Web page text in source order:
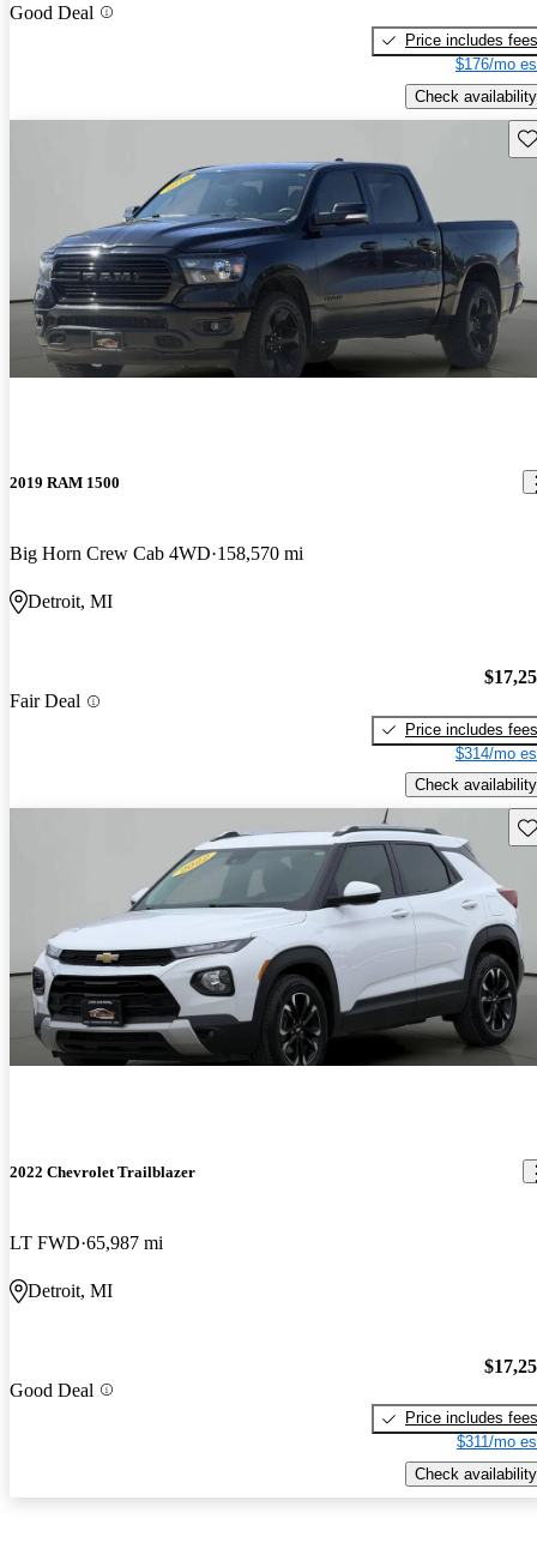
Good Deal
Price includes fees
$176/mo
Check availability
2019 RAM 1500
Big Horn Crew Cab 4WD 158,570 mi
Detroit, MI
Fair Deal
Price includes fees
$314/mo
Check availability
2022 Chevrolet Trailblazer
LT FWD 65,987 mi
Detroit, MI
Good Deal
Price includes fees
$311/mo
Check availability